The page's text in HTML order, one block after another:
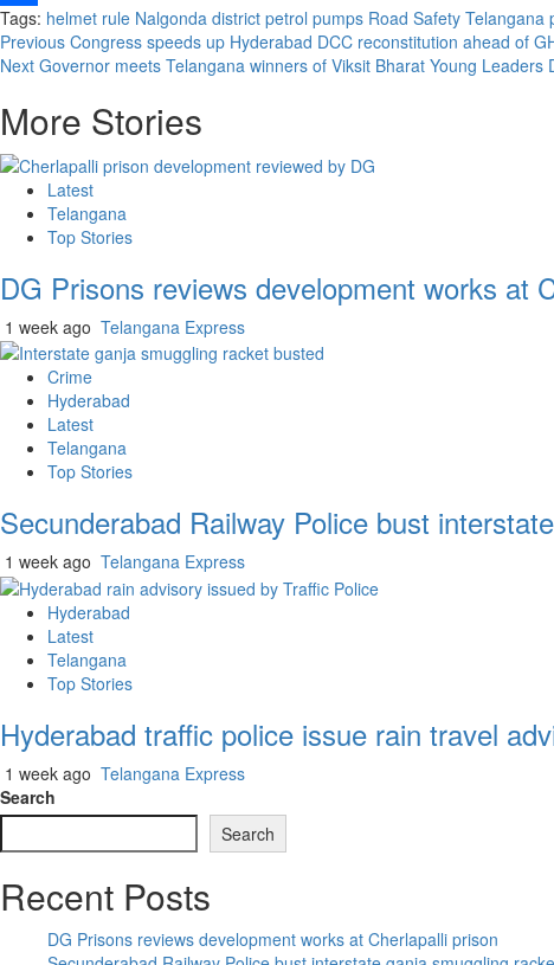
Share
Tags: helmet rule Nalgonda district petrol pumps Road Safety Telangana
Continue
Reading
Previous Congress speeds up Hyderabad DCC reconstitution ahead of
Next Governor meets Telangana winners of Viksit Bharat Young Leaders
More Stories
Latest
Telangana
Top Stories
DG Prisons reviews development works at
1 week ago Telangana Express
Crime
Hyderabad
Latest
Telangana
Top Stories
Secunderabad Railway Police bust
1 week ago Telangana Express
Hyderabad
Latest
Telangana
Top Stories
Hyderabad traffic police issue rain travel
1 week ago Telangana Express
Search
Search
Recent Posts
DG Prisons reviews development works at Cherlapalli prison